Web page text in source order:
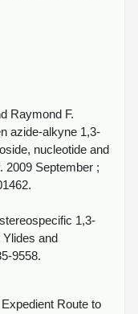
Raymond F.
azide-alkyne 1,3-
nucleotide and
. 2009 September ;
1,3-
and
9558.
Route to